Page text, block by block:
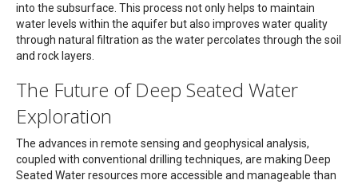
into the subsurface. This process not only helps to maintain
water levels within the aquifer but also improves water quality
through natural filtration as the water percolates through the soil
and rock layers.
The Future of Deep Seated Water
Exploration
The advances in remote sensing and geophysical analysis,
coupled with conventional drilling techniques, are making Deep
Seated Water resources more accessible and manageable than